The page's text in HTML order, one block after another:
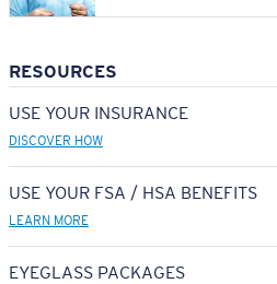
RESOURCES
USE YOUR INSURANCE
DISCOVER HOW
USE YOUR FSA / HSA BENEFITS
LEARN MORE
EYEGLASS PACKAGES